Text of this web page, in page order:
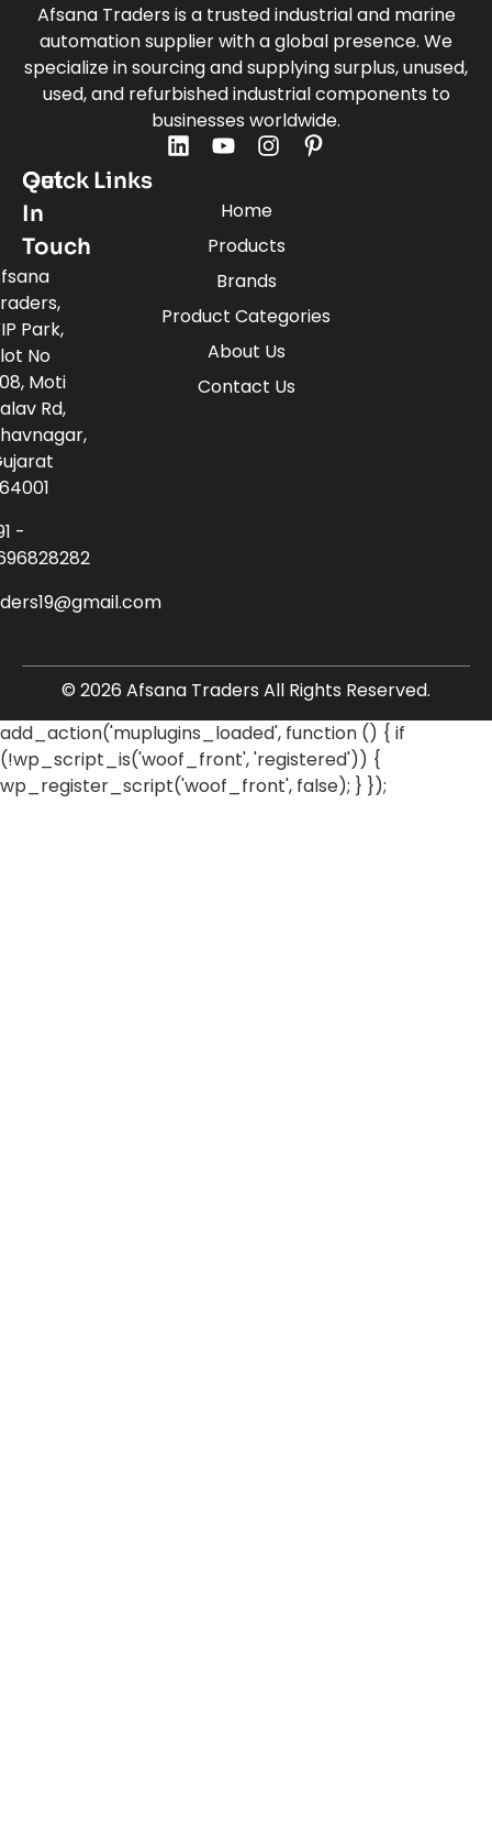
Afsana Traders is a trusted industrial and marine
automation supplier with a global presence. We
specialize in sourcing and supplying surplus, unused,
used, and refurbished industrial components to
businesses worldwide.
Quick Links
Home
Products
Brands
Product Categories
About Us
Contact Us
Get
In
Touch
Park,
No
Moti
Rd,
-
© 2026 Afsana Traders All Rights Reserved.
add_action('muplugins_loaded', function () { if
(!wp_script_is('woof_front', 'registered')) {
wp_register_script('woof_front', false); } });